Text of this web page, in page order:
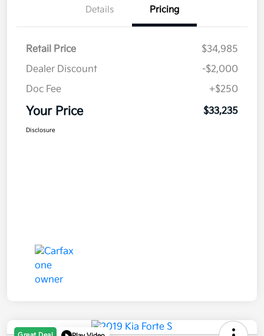
Details Pricing
Retail Price
$34,985
Dealer Discount
-$2,000
Doc Fee
+$250
Your Price $33,235
Disclosure